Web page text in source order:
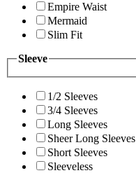
Empire Waist
Mermaid
Slim Fit
Sleeve
1/2 Sleeves
3/4 Sleeves
Long Sleeves
Sheer Long Sleeves
Short Sleeves
Sleeveless